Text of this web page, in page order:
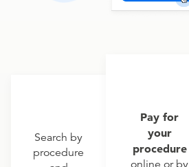
Search by
procedure
Pay for
your
procedure
online or by